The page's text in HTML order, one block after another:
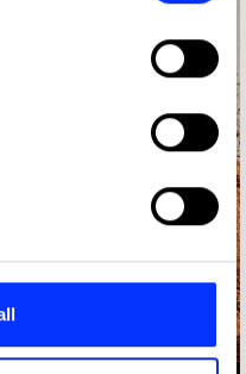
geographical location
scanning it for
data is processed
to analyse our traffic.
analytics partners who